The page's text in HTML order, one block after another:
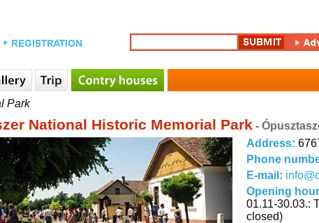
Park
National Historic Memorial Park -
Address:
Phone
E-mail:
Opening
01.11-30.03.:
closed)